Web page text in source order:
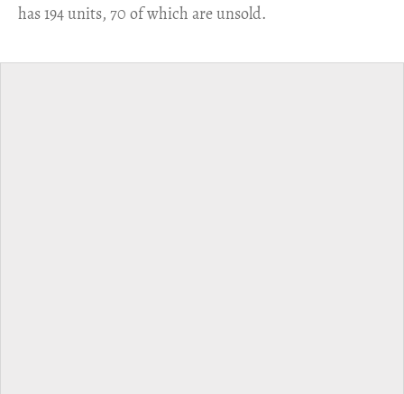
has 194 units, 70 of which are unsold.